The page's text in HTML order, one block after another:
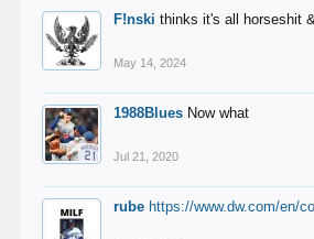
F!nski thinks it's all horseshit
May 14, 2024
1988Blues Now what
Jul 21, 2020
rube https://www.dw.com/en/